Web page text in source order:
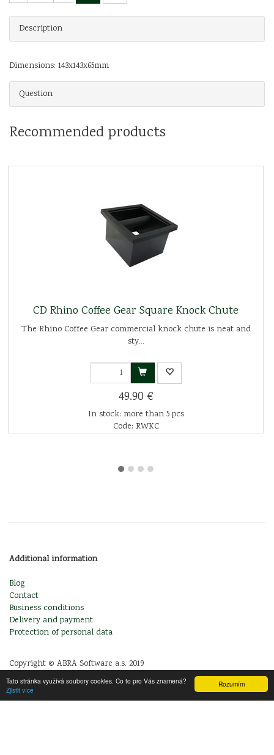
Rozumím
Tato stránka využívá soubory cookies. Co to pro Vás znamená?
Zjistit více
Description
Dimensions: 143x143x65mm
Question
Recommended products
CD Rhino Coffee Gear Square Knock Chute
The Rhino Coffee Gear commercial knock chute is neat and
sty...
49.90 €
In stock: more than 5 pcs
Code: RWKC
Additional information
Blog
Contact
Business conditions
Delivery and payment
Protection of personal data
Copyright © ABRA Software a.s. 2019